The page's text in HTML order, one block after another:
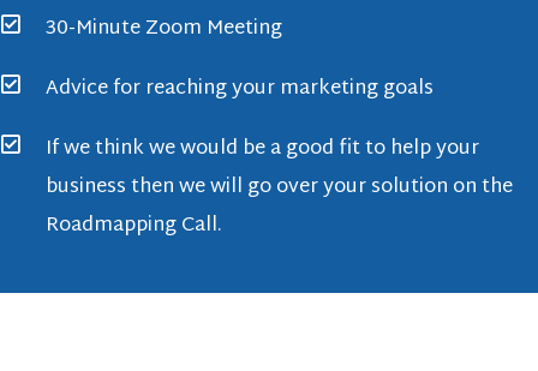
30-Minute Zoom Meeting
Advice for reaching your marketing goals
If we think we would be a good fit to help your
business then we will go over your solution on the
Roadmapping Call.